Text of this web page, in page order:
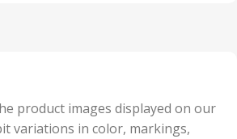
product images displayed on our
variations in color, markings,